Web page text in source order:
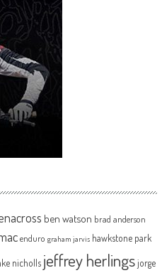
ben watson brad anderson
enduro graham jarvis hawkstone park
nicholls jeffrey herlingsjorge